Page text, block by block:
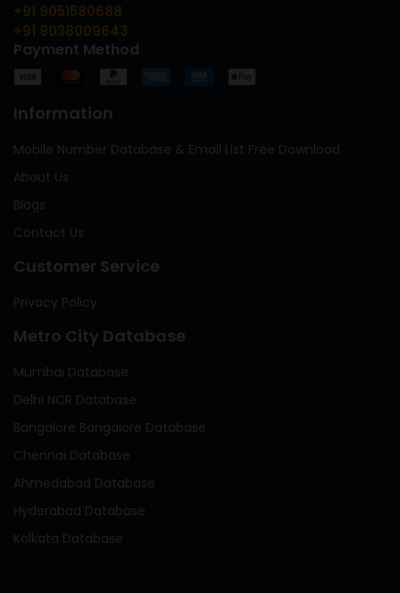
+91 9051580688
+91 9038009643
Payment Method
Information
Mobile Number Database & Email List Free Download
About Us
Blogs
Contact Us
Customer Service
Privacy Policy
Metro City Database
Mumbai Database
Delhi NCR Database
Bangalore Bangalore Database
Chennai Database
Ahmedabad Database
Hyderabad Database
Kolkata Database